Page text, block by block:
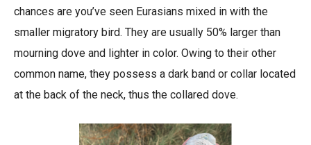
chances are you’ve seen Eurasians mixed in with the
smaller migratory bird. They are usually 50% larger than
mourning dove and lighter in color. Owing to their other
common name, they possess a dark band or collar located
at the back of the neck, thus the collared dove.